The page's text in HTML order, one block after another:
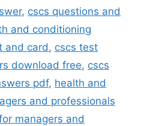
, cscs questions and
and conditioning
and card , cscs test
download free, cscs
pdf, health and
and professionals
managers and